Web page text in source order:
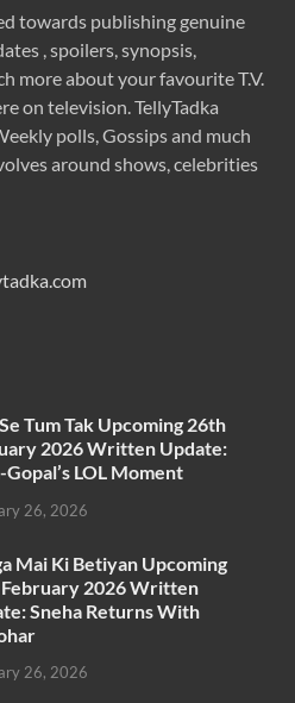
towards publishing genuine
, spoilers, synopsis,
more about your favourite T.V.
on television. TellyTadka
polls, Gossips and much
around shows, celebrities
Tum Tak Upcoming 26th
2026 Written Update:
LOL Moment
26, 2026
Mai Ki Betiyan Upcoming
2026 Written
Sneha Returns With
26, 2026